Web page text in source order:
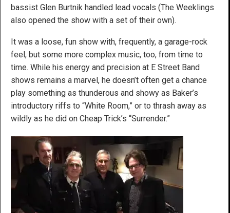
bassist Glen Burtnik handled lead vocals (The Weeklings
also opened the show with a set of their own).
It was a loose, fun show with, frequently, a garage-rock
feel, but some more complex music, too, from time to
time. While his energy and precision at E Street Band
shows remains a marvel, he doesn’t often get a chance
play something as thunderous and showy as Baker’s
introductory riffs to “White Room,” or to thrash away as
wildly as he did on Cheap Trick’s “Surrender.”